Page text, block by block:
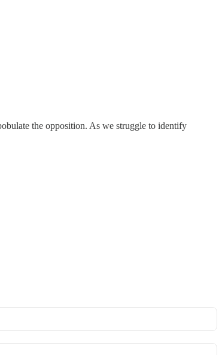
the opposition. As we struggle to identify